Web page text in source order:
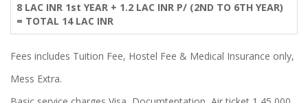
8 LAC INR 1st YEAR + 1.2 LAC INR P/ (2ND TO 6TH YEAR)
= TOTAL 14 LAC INR
Fees includes Tuition Fee, Hostel Fee & Medical Insurance only,
Mess Extra.